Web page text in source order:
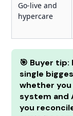
Go-live and
hypercare
🎯 Buyer
single
whether
system and
you